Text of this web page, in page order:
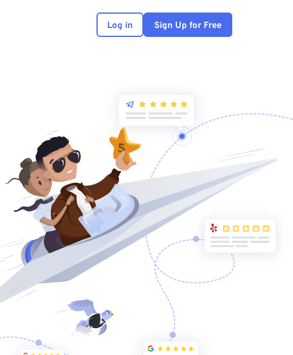
Log in Sign Up for Free